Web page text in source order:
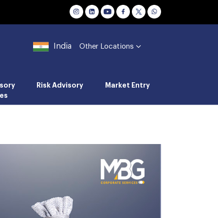
India Other Locations
Risk Advisory Market Entry